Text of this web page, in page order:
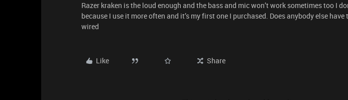
Razer kraken is the loud enough and the bass and mic won’t work sometimes too I
because I use it more often and it’s my first one I purchased. Does anybody else
wired
Like Share